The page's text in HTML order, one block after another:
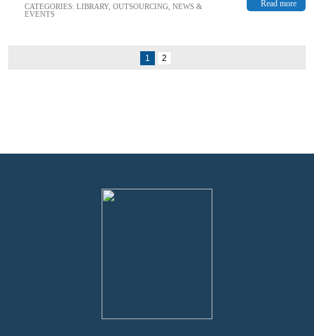
Read more
CATEGORIES: LIBRARY, OUTSOURCING NEWS &
EVENTS
1 2